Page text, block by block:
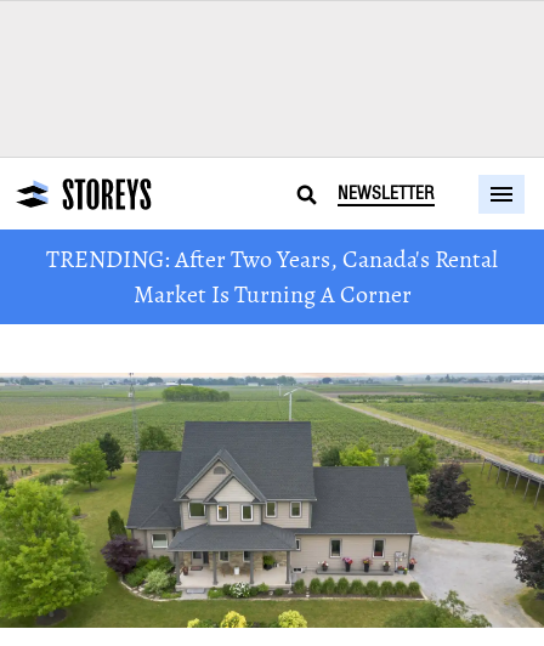
NEWSLETTER
TRENDING: After Two Years, Canada's Rental
Market Is Turning A Corner